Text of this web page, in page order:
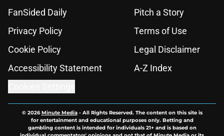
FanSided Daily
Pitch a Story
Privacy Policy
Terms of Use
Cookie Policy
Legal Disclaimer
Accessibility Statement
A-Z Index
© 2026Minute Media- All Rights Reserved. The content on this site is
for entertainment and educational purposes only. Betting and
gambling content is intended for individuals 21+ and is based on